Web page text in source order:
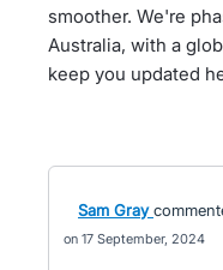
smoother. We're
Australia, with a
keep you updated
Sam Gray
17 September, 2024